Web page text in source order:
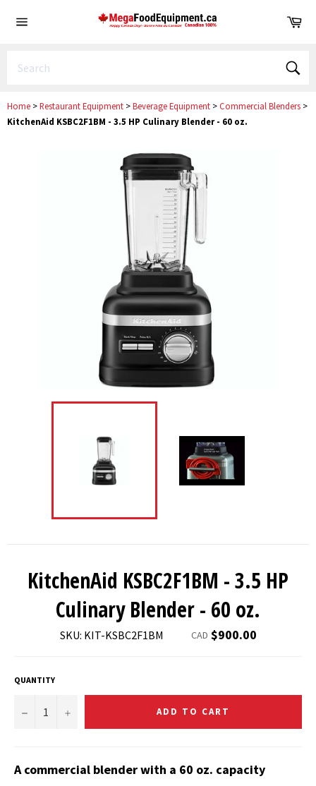
Home >Restaurant Equipment >Beverage Equipment >Commercial Blenders >
KitchenAid KSBC2F1BM - 3.5 HP Culinary Blender - 60 oz.
KitchenAid KSBC2F1BM - 3.5 HP
Culinary Blender - 60 oz.
SKU: KIT-KSBC2F1BM CAD Regular
price
$900.00
QUANTITY
− + ADD TO CART
A commercial blender with a 60 oz. capacity